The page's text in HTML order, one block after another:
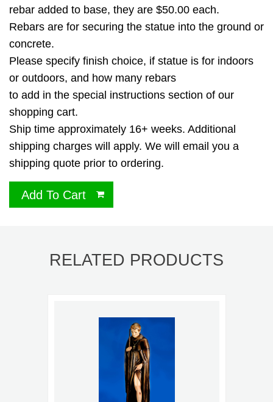
rebar added to base, they are $50.00 each.
Rebars are for securing the statue into the ground or
concrete.
Please specify finish choice, if statue is for indoors
or outdoors, and how many rebars
to add in the special instructions section of our
shopping cart.
Ship time approximately 16+ weeks. Additional
shipping charges will apply. We will email you a
shipping quote prior to ordering.
Add To Cart
RELATED PRODUCTS